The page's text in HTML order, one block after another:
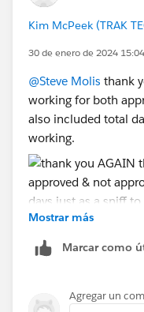
- DATE( 1900, 1, 8)
MOD( DATEVALUE(
1900, 1, 8), 7 ) , 2 )) )
PREVIOUS
IF( ISBLANK(
|| ISBLANK(
NULL ,
(5 * ( ROUND( ((
- DATE( 1900, 1, 8)
MOD( DATEVALUE(
1900, 1, 8), 7 ) , 2 )) )
(5 * ( ROUND( ((
Kim McPeek (TRAK
30 de enero de 2024 15:04
@Steve Molis thank
working for both
also included total
working.
Mostrar más
Marcar como
Agregar un